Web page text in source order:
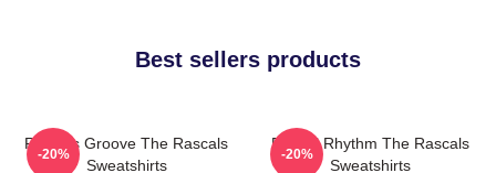
Best sellers products
Rascals Groove The Rascals
Sweatshirts
-20%
Rascal Rhythm The Rascals
Sweatshirts
-20%